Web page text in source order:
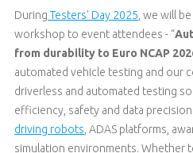
During Testers' Day 2025 , we will
workshop to event attendees - “
from durability to Euro NCAP
automated vehicle testing and our
driverless and automated testing
efficiency, safety and data
driving robots , ADAS platforms,
simulation environments. Whether